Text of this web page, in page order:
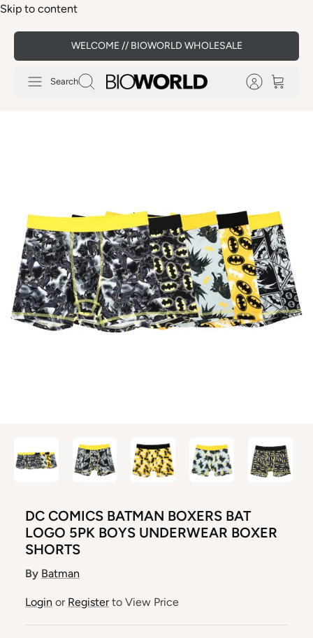
Skip to content
WELCOME // BIOWORLD WHOLESALE
Search
DC COMICS BATMAN BOXERS BAT
LOGO 5PK BOYS UNDERWEAR BOXER
SHORTS
By Batman
Login or Registerto View Price